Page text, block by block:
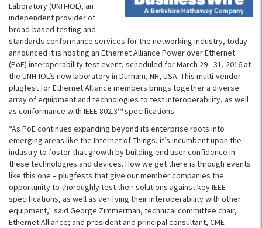
Laboratory (UNH-IOL), an
independent provider of
broad-based testing and
standards conformance services for the networking industry, today
announced it is hosting an Ethernet Alliance Power over Ethernet
(PoE) interoperability test event, scheduled for March 29 - 31, 2016 at
the UNH-IOL’s new laboratory in Durham, NH, USA. This multi-vendor
plugfest for Ethernet Alliance members brings together a diverse
array of equipment and technologies to test interoperability, as well
as conformance with IEEE 802.3™ specifications.
“As PoE continues expanding beyond its enterprise roots into
emerging areas like the Internet of Things, it’s incumbent upon the
industry to foster that growth by building end user confidence in
these technologies and devices. How we get there is through events
like this one – plugfests that give our member companies the
opportunity to thoroughly test their solutions against key IEEE
specifications, as well as verifying their interoperability with other
equipment,” said George Zimmerman, technical committee chair,
Ethernet Alliance; and president and principal consultant, CME